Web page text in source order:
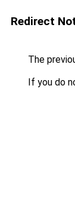
Redirect
The
If you do